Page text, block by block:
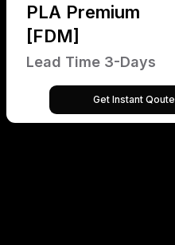
PLA Premium
[FDM]
Lead Time 3-Days
Get Instant Qoute